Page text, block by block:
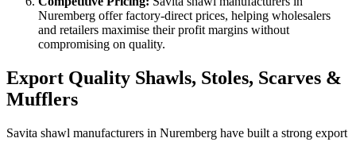
Nuremberg offer factory-direct prices, helping wholesalers
and retailers maximise their profit margins without
compromising on quality.
Export Quality Shawls, Stoles, Scarves &
Mufflers
Savita shawl manufacturers in Nuremberg have built a strong export